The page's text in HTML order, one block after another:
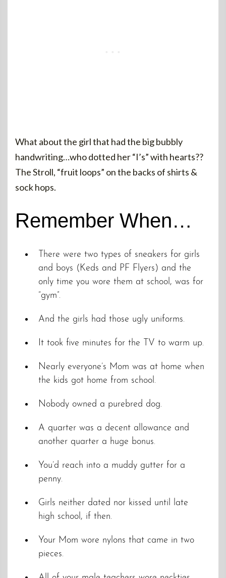
What about the girl that had the big bubbly
handwriting…who dotted her “I’s” with hearts??
The Stroll, “fruit loops” on the backs of shirts &
sock hops.
Remember When…
There were two types of sneakers for girls
and boys (Keds and PF Flyers) and the
only time you wore them at school, was for
“gym”.
And the girls had those ugly uniforms.
It took five minutes for the TV to warm up.
Nearly everyone’s Mom was at home when
the kids got home from school.
Nobody owned a purebred dog.
A quarter was a decent allowance and
another quarter a huge bonus.
You’d reach into a muddy gutter for a
penny.
Girls neither dated nor kissed until late
high school, if then.
Your Mom wore nylons that came in two
pieces.